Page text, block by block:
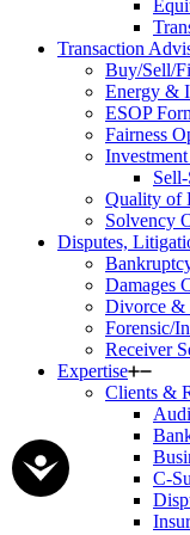
Transaction
Buy/Sell/
Energy &
ESOP
Fairness
Quality of
Solvency
Disputes,
Damages
Divorce &
Forensic/
Receiver
Expertise
Clients &
C-